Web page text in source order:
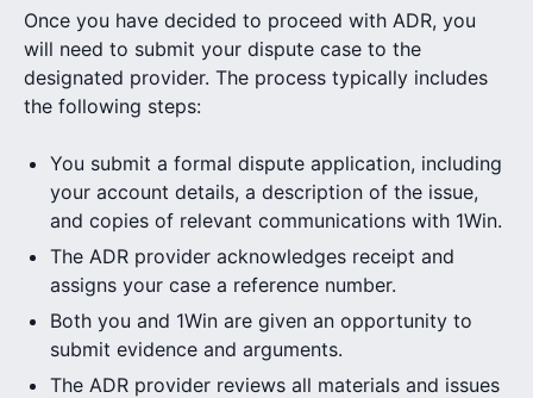
Once you have decided to proceed with ADR, you
will need to submit your dispute case to the
designated provider. The process typically includes
the following steps:
You submit a formal dispute application, including
your account details, a description of the issue,
and copies of relevant communications with 1Win.
The ADR provider acknowledges receipt and
assigns your case a reference number.
Both you and 1Win are given an opportunity to
submit evidence and arguments.
The ADR provider reviews all materials and issues